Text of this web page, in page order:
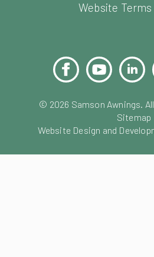
Website
FacebookYouTube
© 2026 Samson Awnings.
Sitemap
Website Design and